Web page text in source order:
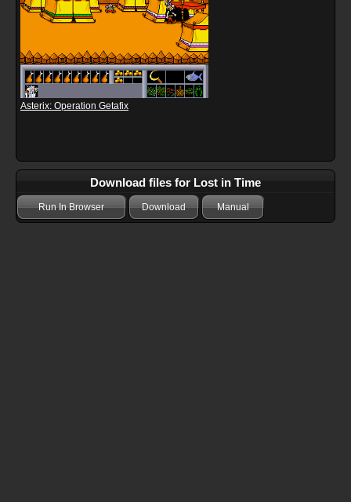
Asterix: Operation Getafix
Download files for Lost in Time
Run In Browser Download Manual